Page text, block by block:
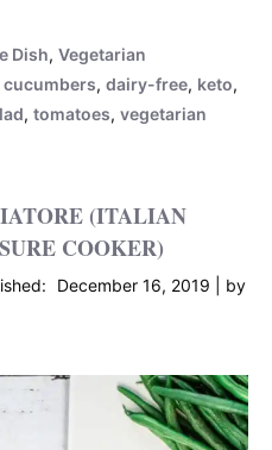
Dish,Vegetarian
cucumbers,dairy-free, keto,
, tomatoes, vegetarian
(ITALIAN
COOKER)
December 16, 2019
by